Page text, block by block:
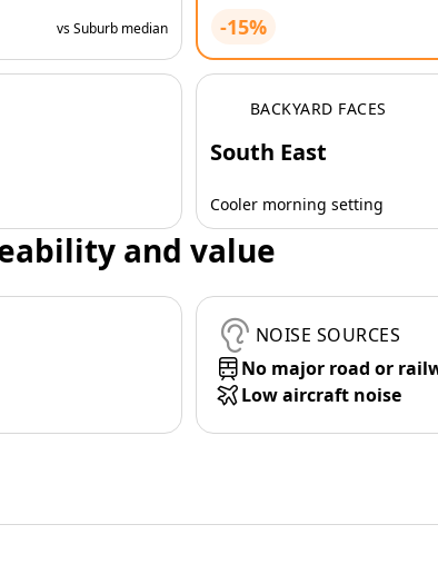
vs Suburb median -15%
BACKYARD FACES
South East
Cooler morning setting
and value
NOISE SOURCES
No major road or
Low aircraft noise